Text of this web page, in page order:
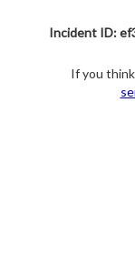
Incident ID:
If you